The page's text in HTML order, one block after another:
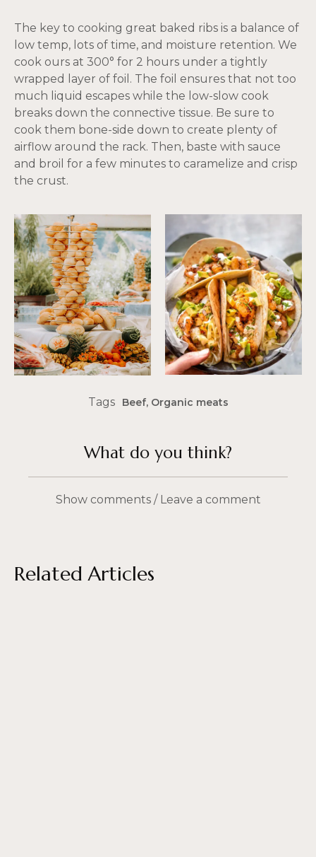
The key to cooking great baked ribs is a balance of
low temp, lots of time, and moisture retention. We
cook ours at 300° for 2 hours under a tightly
wrapped layer of foil. The foil ensures that not too
much liquid escapes while the low-slow cook
breaks down the connective tissue. Be sure to
cook them bone-side down to create plenty of
airflow around the rack. Then, baste with sauce
and broil for a few minutes to caramelize and crisp
the crust.
Tags Beef, Organic meats
What do you think?
Show comments / Leave a comment
Related Articles